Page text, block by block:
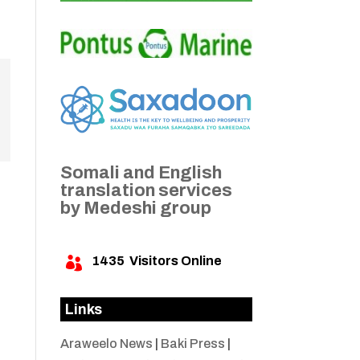
Somali and English
translation services
by Medeshi group
 1435 Visitors Online
Links
Araweelo News Baki Press